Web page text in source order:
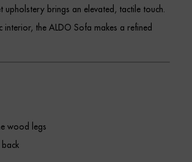
brings an elevated, tactile touch.
the ALDO Sofa makes a refined
wood legs